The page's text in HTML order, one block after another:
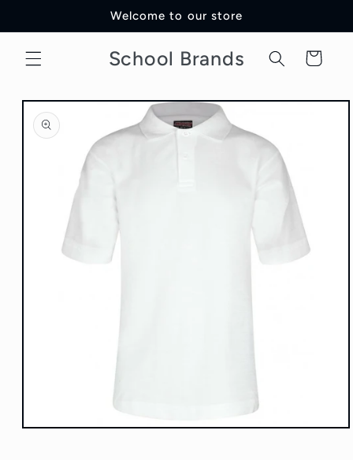
Welcome to our store
School Brands Cart
Skip to
product
information
Open